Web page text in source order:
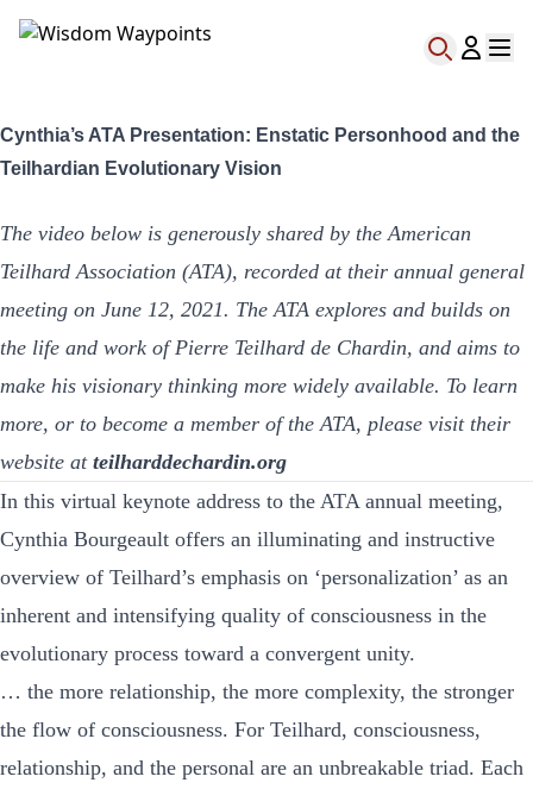
Cynthia’s ATA Presentation: Enstatic Personhood and the
Teilhardian Evolutionary Vision
The video below is generously shared by the American
Teilhard Association (ATA), recorded at their annual general
meeting on June 12, 2021. The ATA explores and builds on
the life and work of Pierre Teilhard de Chardin, and aims to
make his visionary thinking more widely available. To learn
more, or to become a member of the ATA, please visit their
website at teilharddechardin.org
In this virtual keynote address to the ATA annual meeting,
Cynthia Bourgeault offers an illuminating and instructive
overview of Teilhard’s emphasis on ‘personalization’ as an
inherent and intensifying quality of consciousness in the
evolutionary process toward a convergent unity.
… the more relationship, the more complexity, the stronger
the flow of consciousness. For Teilhard, consciousness,
relationship, and the personal are an unbreakable triad. Each